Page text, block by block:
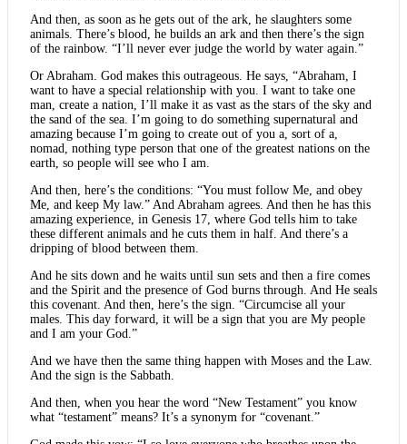
And then, as soon as he gets out of the ark, he slaughters some
animals. There’s blood, he builds an ark and then there’s the sign
of the rainbow. “I’ll never ever judge the world by water again.”
Or Abraham. God makes this outrageous. He says, “Abraham, I
want to have a special relationship with you. I want to take one
man, create a nation, I’ll make it as vast as the stars of the sky and
the sand of the sea. I’m going to do something supernatural and
amazing because I’m going to create out of you a, sort of a,
nomad, nothing type person that one of the greatest nations on the
earth, so people will see who I am.
And then, here’s the conditions: “You must follow Me, and obey
Me, and keep My law.” And Abraham agrees. And then he has this
amazing experience, in Genesis 17, where God tells him to take
these different animals and he cuts them in half. And there’s a
dripping of blood between them.
And he sits down and he waits until sun sets and then a fire comes
and the Spirit and the presence of God burns through. And He seals
this covenant. And then, here’s the sign. “Circumcise all your
males. This day forward, it will be a sign that you are My people
and I am your God.”
And we have then the same thing happen with Moses and the Law.
And the sign is the Sabbath.
And then, when you hear the word “New Testament” you know
what “testament” means? It’s a synonym for “covenant.”